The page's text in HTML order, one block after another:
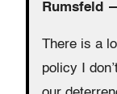
Rumsfeld
There is a
policy I